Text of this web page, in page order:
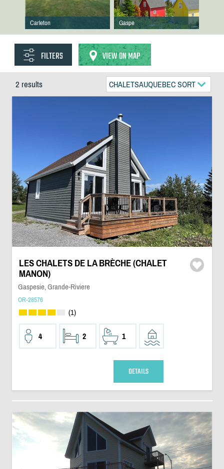
Carleton Gaspe
FILTERS VIEW ON MAP
2 results CHALETSAUQUEBEC SORT
LES CHALETS DE LA BRÈCHE (CHALET
MANON)
Gaspesie, Grande-Riviere
OR-28576
(1)
4 2 1
DETAILS